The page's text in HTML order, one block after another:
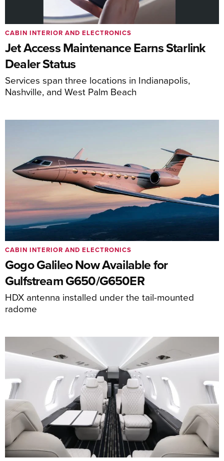
Jet Access Maintenance Earns Starlink
Dealer Status
Services span three locations in Indianapolis,
Nashville, and West Palm Beach
CABIN INTERIOR AND ELECTRONICS
Gogo Galileo Now Available for
Gulfstream G650/G650ER
HDX antenna installed under the tail-mounted
radome
CABIN INTERIOR AND ELECTRONICS